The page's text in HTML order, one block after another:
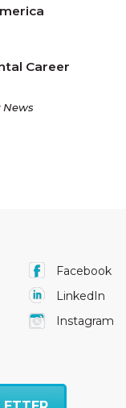
Career
News
Facebook
LinkedIn
Instagram